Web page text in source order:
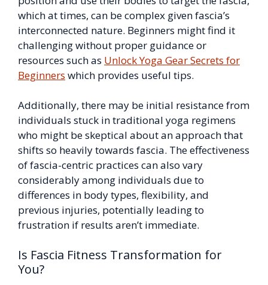
which at times, can be complex given fascia’s
interconnected nature. Beginners might find it
challenging without proper guidance or
resources such as Unlock Yoga Gear Secrets for
Beginners which provides useful tips.
Additionally, there may be initial resistance from
individuals stuck in traditional yoga regimens
who might be skeptical about an approach that
shifts so heavily towards fascia. The effectiveness
of fascia-centric practices can also vary
considerably among individuals due to
differences in body types, flexibility, and
previous injuries, potentially leading to
frustration if results aren’t immediate.
Is Fascia Fitness Transformation for
You?